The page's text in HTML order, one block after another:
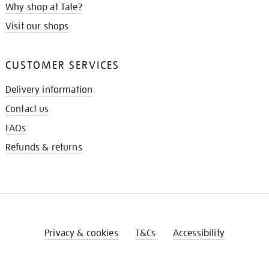
Why shop at Tate?
Visit our shops
CUSTOMER SERVICES
Delivery information
Contact us
FAQs
Refunds & returns
Privacy & cookies T&Cs Accessibility